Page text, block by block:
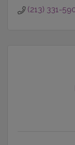
(213) 331-